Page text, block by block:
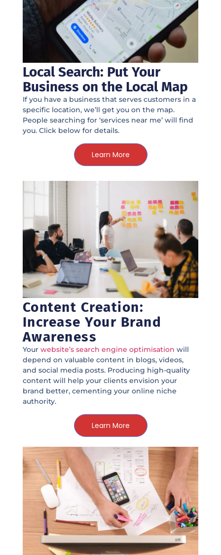
Local Search: Put Your
Business on the Local Map
If you have a business that serves customers in a
specific location, we’ll get you on the map.
People searching for ‘services near me’ will find
you. Click below for details.
Learn More
Content Creation:
Increase Your Brand
Awareness
Your website’s search engine optimisation will
depend on valuable content in blogs, videos,
and social media posts. Producing high-quality
content will help your clients envision your
brand better, cementing your online niche
authority.
Learn More